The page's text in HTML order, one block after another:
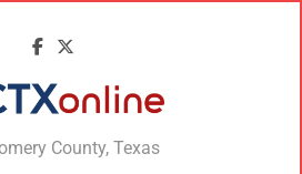
County, Texas